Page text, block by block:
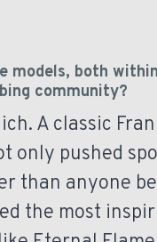
models, both
community?
A classic
only pushed
than anyone
the most